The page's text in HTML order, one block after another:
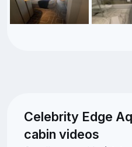
Celebrity Edge
cabin videos